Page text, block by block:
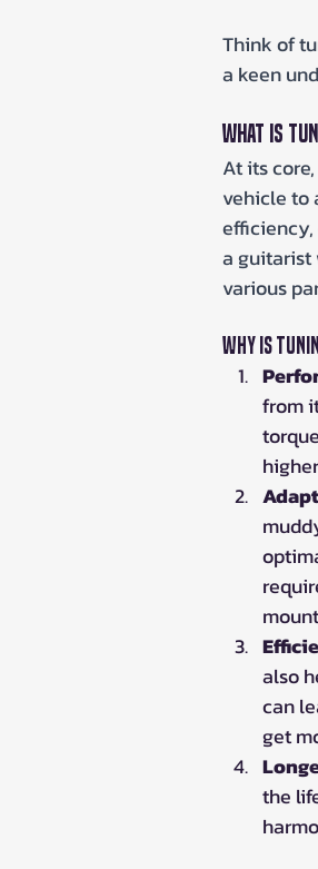
Think of
a keen
What is
At its
vehicle to
efficiency,
a guitarist
various
Why is
from
also
can
get
the